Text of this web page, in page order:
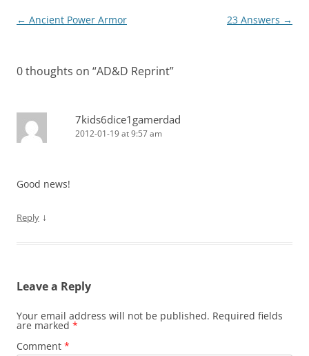
Post
← Ancient Power Armor 23 Answers →
0 thoughts on “AD&D Reprint”
7kids6dice1gamerdad
2012-01-19 at 9:57 am
Good news!
Reply ↓
Leave a Reply
Your email address will not be published. Required fields
are marked *
Comment *